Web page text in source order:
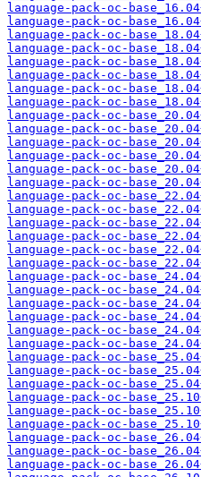
language-pack-oc-
language-pack-oc-
language-pack-oc-
language-pack-oc-
language-pack-oc-
language-pack-oc-
language-pack-oc-
language-pack-oc-
language-pack-oc-
language-pack-oc-
language-pack-oc-
language-pack-oc-
language-pack-oc-
language-pack-oc-
language-pack-oc-
language-pack-oc-
language-pack-oc-
language-pack-oc-
language-pack-oc-
language-pack-oc-
language-pack-oc-
language-pack-oc-
language-pack-oc-
language-pack-oc-
language-pack-oc-
language-pack-oc-
language-pack-oc-
language-pack-oc-
language-pack-oc-
language-pack-oc-
language-pack-oc-
language-pack-oc-
language-pack-oc-
language-pack-oc-
language-pack-oc-